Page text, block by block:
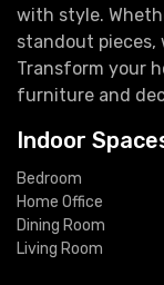
with style.
standout pieces,
Transform your
furniture and
Indoor
Bedroom
Home Office
Dining Room
Living Room